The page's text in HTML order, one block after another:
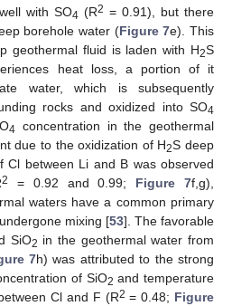
with SO4 (R2 = 0.91), but there
borehole water (Figure 7e). This
geothermal fluid is laden with H2S
heat loss, a portion of it
water, which is subsequently
rocks and oxidized into SO4
4 concentration in the geothermal
due to the oxidization of H2S deep
Cl between Li and B was observed
2 = 0.92 and 0.99; Figure 7f,g),
waters have a common primary
mixing [53]. The favorable
SiO2 in the geothermal water from
7h) was attributed to the strong
of SiO2 and temperature
Cl and F (R2 = 0.48; Figure